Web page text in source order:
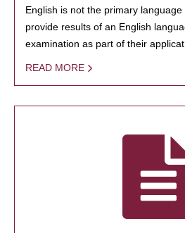
English is not the primary
provide results of an English
examination as part of their
READ MORE